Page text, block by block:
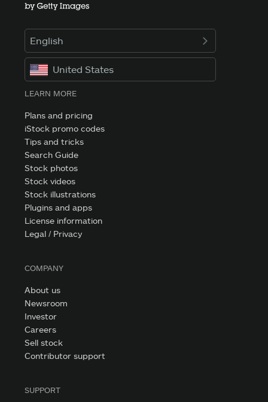
English
United States
LEARN MORE
Plans and pricing
iStock promo codes
Tips and tricks
Search Guide
Stock photos
Stock videos
Stock illustrations
Plugins and apps
License information
Legal / Privacy
COMPANY
About us
Newsroom
Investor
Careers
Sell stock
Contributor support
SUPPORT